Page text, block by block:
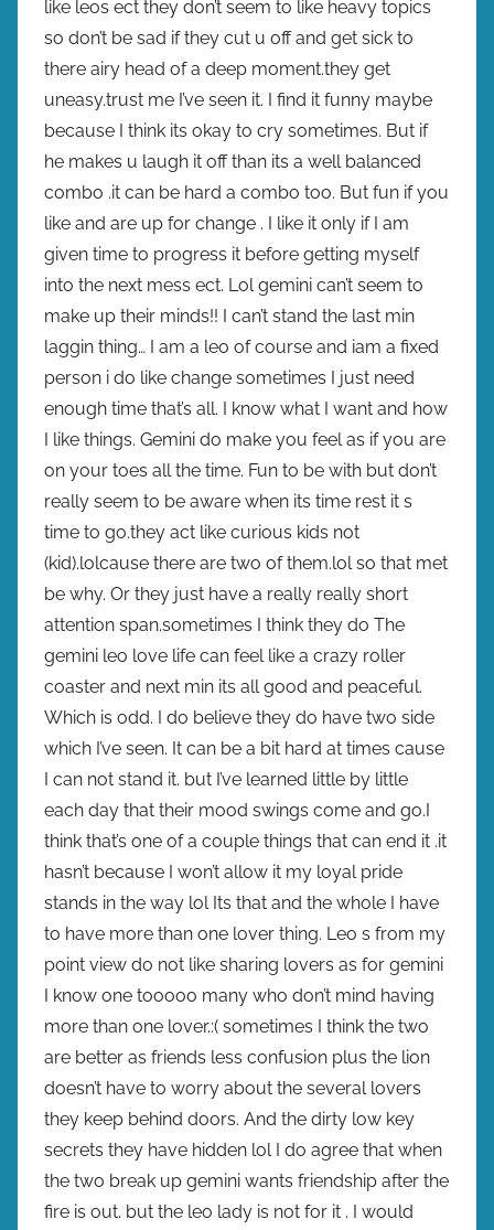
like leos ect they don’t seem to like heavy topics
so don’t be sad if they cut u off and get sick to
there airy head of a deep moment.they get
uneasy.trust me I’ve seen it. I find it funny maybe
because I think its okay to cry sometimes. But if
he makes u laugh it off than its a well balanced
combo .it can be hard a combo too. But fun if you
like and are up for change . I like it only if I am
given time to progress it before getting myself
into the next mess ect. Lol gemini can’t seem to
make up their minds!! I can’t stand the last min
laggin thing… I am a leo of course and iam a fixed
person i do like change sometimes I just need
enough time that’s all. I know what I want and how
I like things. Gemini do make you feel as if you are
on your toes all the time. Fun to be with but don’t
really seem to be aware when its time rest it s
time to go.they act like curious kids not
(kid).lolcause there are two of them.lol so that met
be why. Or they just have a really really short
attention span.sometimes I think they do The
gemini leo love life can feel like a crazy roller
coaster and next min its all good and peaceful.
Which is odd. I do believe they do have two side
which I’ve seen. It can be a bit hard at times cause
I can not stand it. but I’ve learned little by little
each day that their mood swings come and go.I
think that’s one of a couple things that can end it .it
hasn’t because I won’t allow it my loyal pride
stands in the way lol Its that and the whole I have
to have more than one lover thing. Leo s from my
point view do not like sharing lovers as for gemini
I know one tooooo many who don’t mind having
more than one lover.:( sometimes I think the two
are better as friends less confusion plus the lion
doesn’t have to worry about the several lovers
they keep behind doors. And the dirty low key
secrets they have hidden lol I do agree that when
the two break up gemini wants friendship after the
fire is out. but the leo lady is not for it . I would